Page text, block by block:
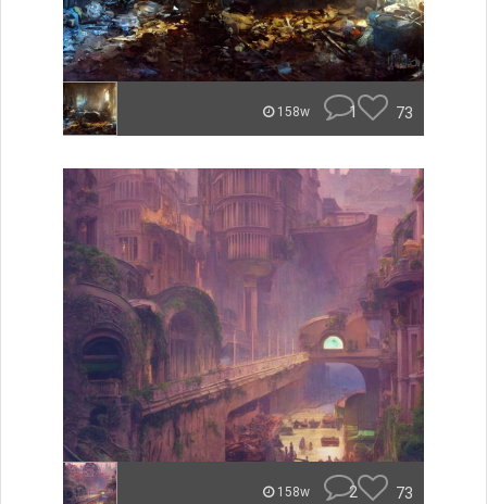
158w 1 73
158w 2 73